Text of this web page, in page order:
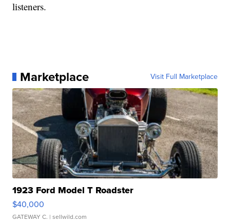
listeners.
Marketplace Visit Full Marketplace
1923 Ford Model T Roadster
$40,000
GATEWAY C. | sellwild.com